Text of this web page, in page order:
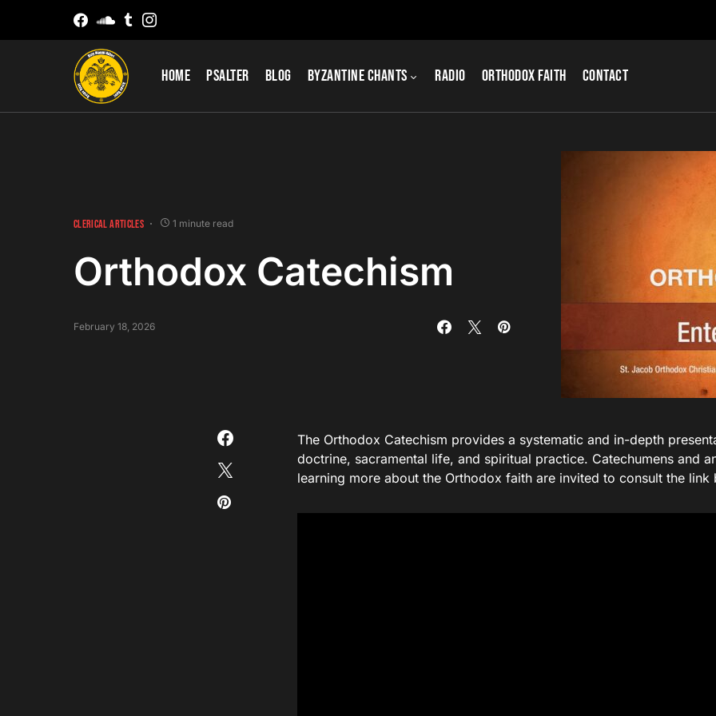
Home Psalter Blog Byzantine Chants Radio Orthodox Faith Contact
CLERICAL ARTICLES 1 minute read
Orthodox Catechism
February 18, 2026
The Orthodox Catechism provides a systematic and in-depth
doctrine, sacramental life, and spiritual practice. Catechumens and
learning more about the Orthodox faith are invited to consult the link